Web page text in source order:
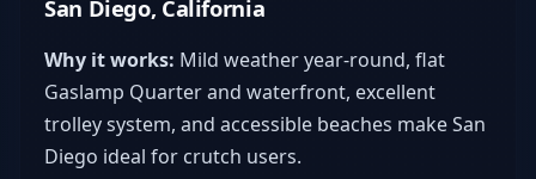
San Diego, California
Why it works: Mild weather year-round, flat
Gaslamp Quarter and waterfront, excellent
trolley system, and accessible beaches make San
Diego ideal for crutch users.